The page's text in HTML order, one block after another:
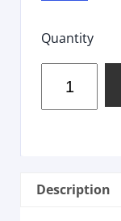
Quantity
Description